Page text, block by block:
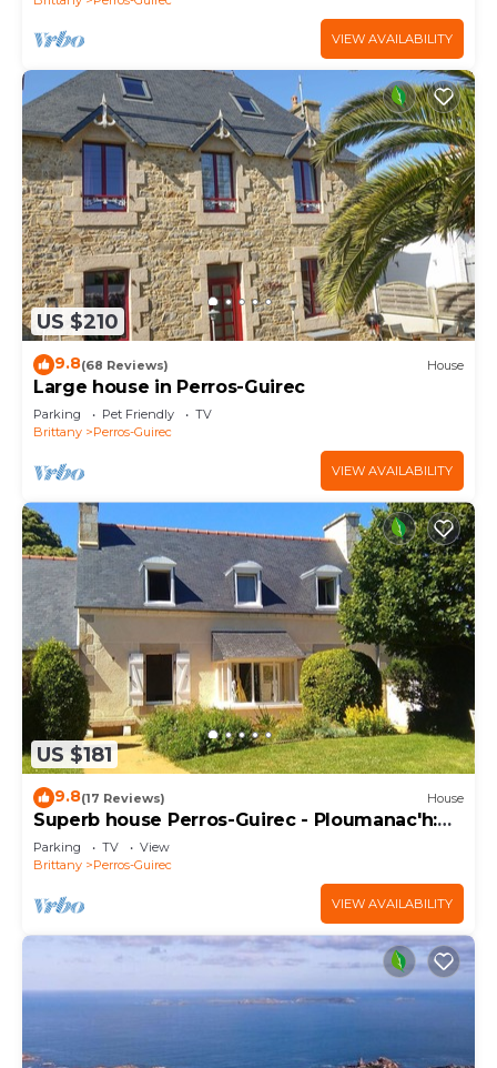
VIEW AVAILABILITY
US $210
9.8(68 Reviews) House
Large house in Perros-Guirec
Parking Pet Friendly
TV
Brittany
Perros-Guirec
VIEW AVAILABILITY
US $181
9.8(17 Reviews) House
Superb house Perros-Guirec - Ploumanac'h:
beach, port, town center on foot!
Parking TV
View
Brittany
Perros-Guirec
VIEW AVAILABILITY